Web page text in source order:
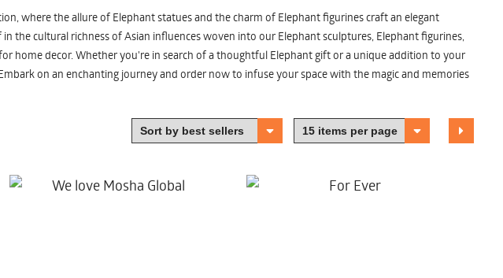
where the allure of Elephant statues and the charm of Elephant figurines craft an elegant
the cultural richness of Asian influences woven into our Elephant sculptures, Elephant figurines,
home decor. Whether you're in search of a thoughtful Elephant gift or a unique addition to your
on an enchanting journey and order now to infuse your space with the magic and memories